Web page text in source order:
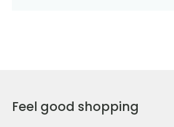
Feel good shopping